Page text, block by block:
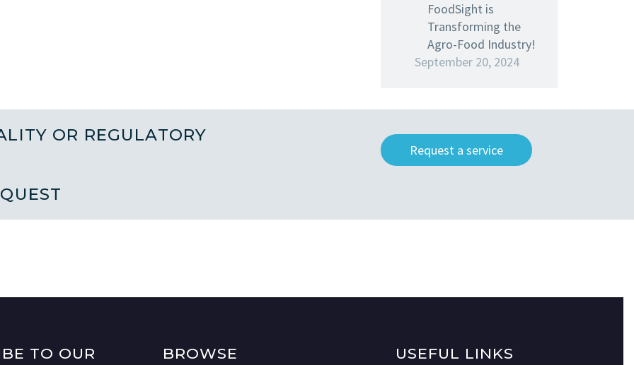
FoodSight is
Transforming the
Agro-Food Industry!
September 20, 2024
OR REGULATORY
Request a service
TO OUR
BROWSE USEFUL LINKS